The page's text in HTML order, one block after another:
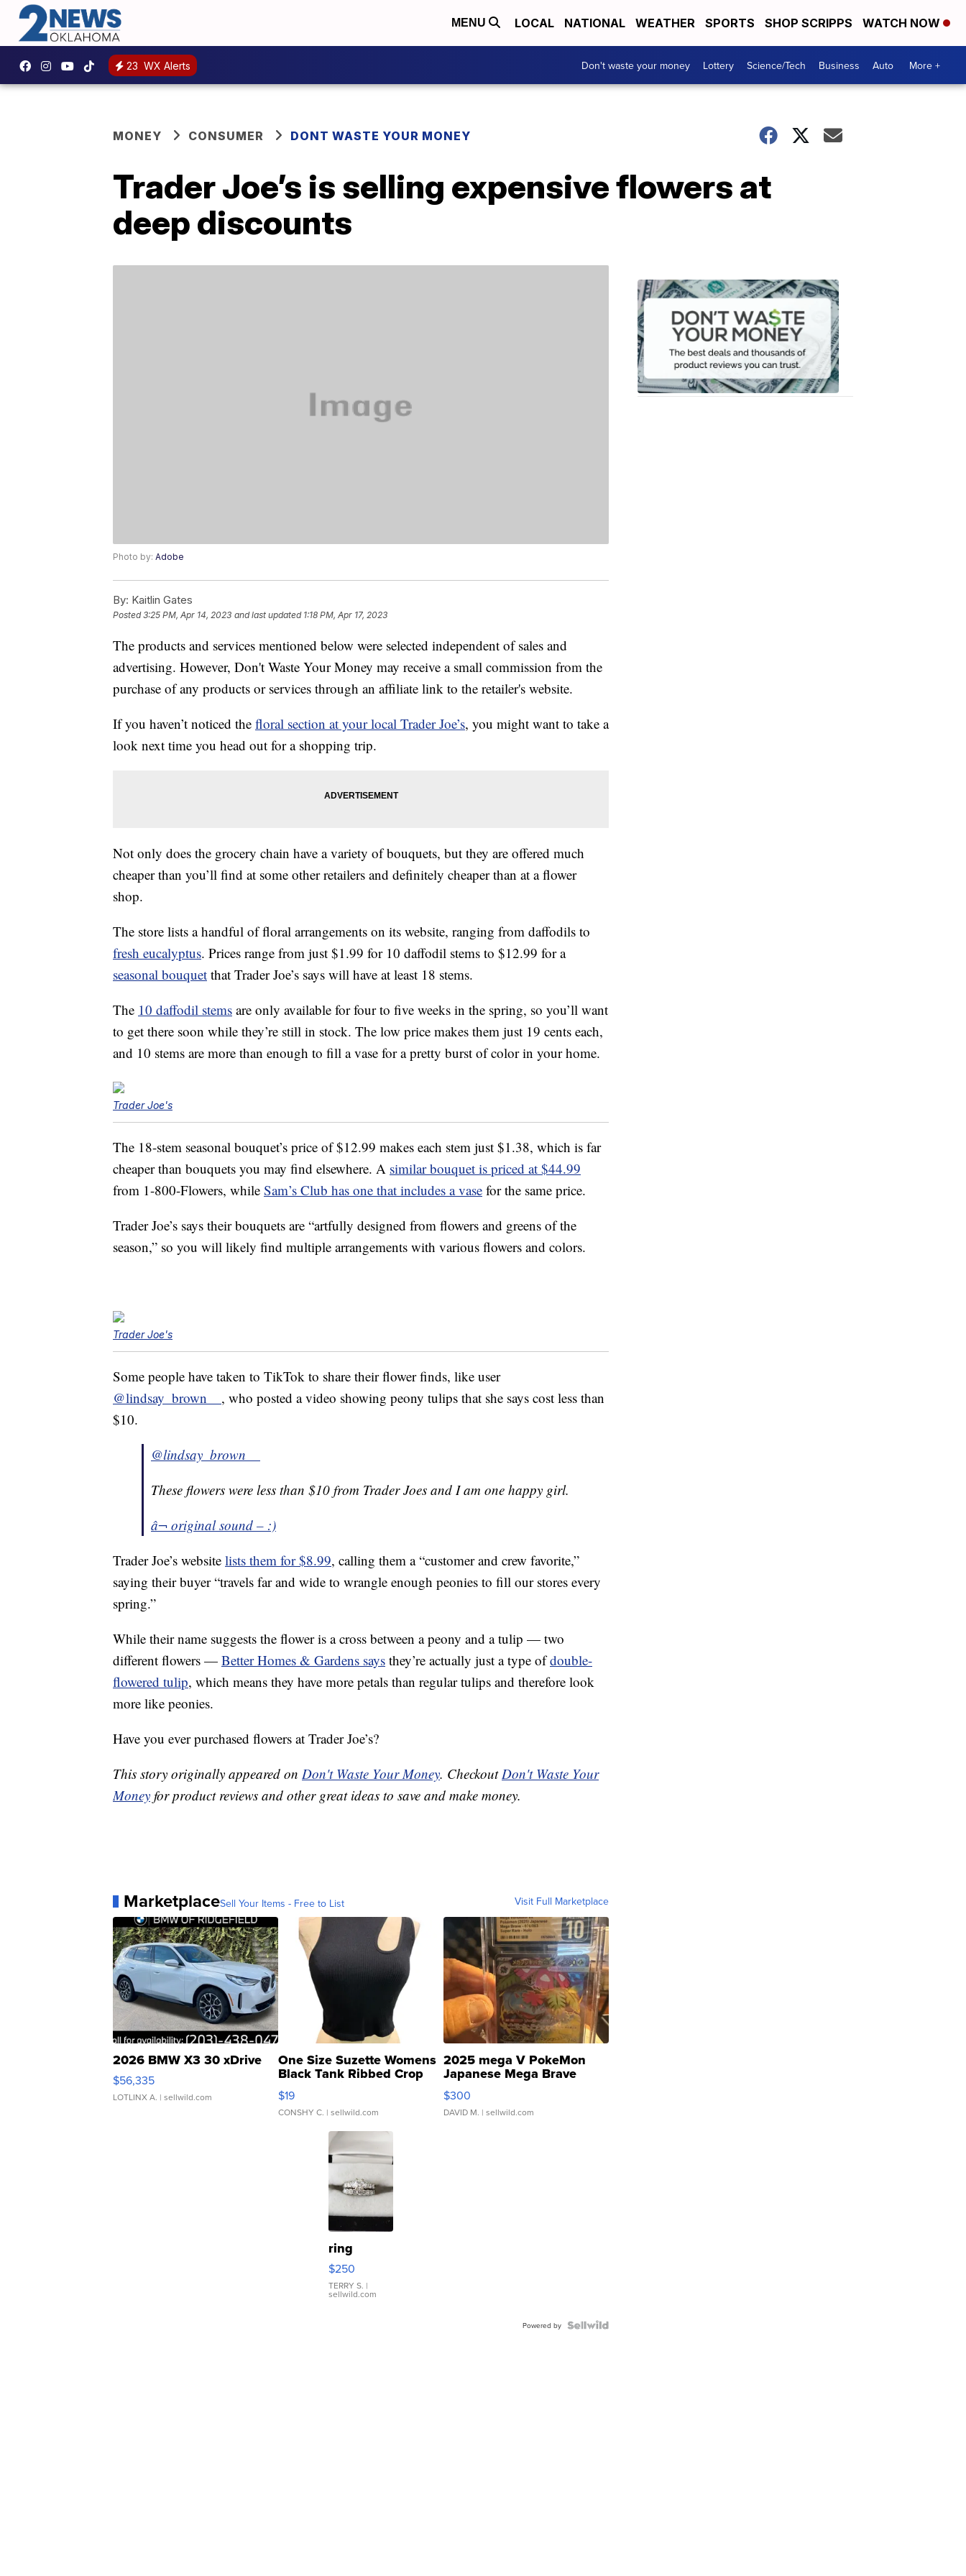
MENU LOCAL NATIONAL WEATHER SPORTS SHOP SCRIPPS WATCH NOW
23 WX Alerts Don't waste your money Lottery Science/Tech Business Auto More +
MONEY CONSUMER DONT WASTE YOUR MONEY
Trader Joe’s is selling expensive flowers at
deep discounts
Photo by: Adobe
By: Kaitlin Gates
Posted3:25 PM, Apr 14, 2023 and last updated 1:18 PM, Apr 17, 2023
The products and services mentioned below were selected independent of sales and
advertising. However, Don't Waste Your Money may receive a small commission from the
purchase of any products or services through an affiliate link to the retailer's website.
If you haven’t noticed the floral section at your local Trader Joe’s, you might want to take a
look next time you head out for a shopping trip.
Not only does the grocery chain have a variety of bouquets, but they are offered much
cheaper than you’ll find at some other retailers and definitely cheaper than at a flower
shop.
The store lists a handful of floral arrangements on its website, ranging from daffodils to
fresh eucalyptus. Prices range from just $1.99 for 10 daffodil stems to $12.99 for a
seasonal bouquet that Trader Joe’s says will have at least 18 stems.
The 10 daffodil stems are only available for four to five weeks in the spring, so you’ll want
to get there soon while they’re still in stock. The low price makes them just 19 cents each,
and 10 stems are more than enough to fill a vase for a pretty burst of color in your home.
Trader Joe's
The 18-stem seasonal bouquet’s price of $12.99 makes each stem just $1.38, which is far
cheaper than bouquets you may find elsewhere. A similar bouquet is priced at $44.99
from 1-800-Flowers, while Sam’s Club has one that includes a vase for the same price.
Trader Joe’s says their bouquets are “artfully designed from flowers and greens of the
season,” so you will likely find multiple arrangements with various flowers and colors.
Trader Joe's
Some people have taken to TikTok to share their flower finds, like user
@lindsay_brown__ , who posted a video showing peony tulips that she says cost less than
$10.
@lindsay_brown__
These flowers were less than $10 from Trader Joes and I am one happy girl.
â¬ original sound – :)
Trader Joe’s website lists them for $8.99, calling them a “customer and crew favorite,”
saying their buyer “travels far and wide to wrangle enough peonies to fill our stores every
spring.”
While their name suggests the flower is a cross between a peony and a tulip — two
different flowers — Better Homes & Gardens says they’re actually just a type ofdouble-
flowered tulip, which means they have more petals than regular tulips and therefore look
more like peonies.
Have you ever purchased flowers at Trader Joe’s?
This story originally appeared on Don't Waste Your Money. CheckoutDon't Waste Your
Money for product reviews and other great ideas to save and make money.
MarketplaceSell Your Items - Free to List Visit Full Marketplace
2026 BMW X3 30 xDrive
$56,335
LOTLINX A. | sellwild.com
One Size Suzette Womens
Black Tank Ribbed Crop
Asymmetrical ...
$19
CONSHY C. | sellwild.com
2025 mega V PokeMon
Japanese Mega Brave
076/063 Super Rare H...
$300
DAVID M. | sellwild.com
ring
$250
TERRY S. |
sellwild.com
Powered by